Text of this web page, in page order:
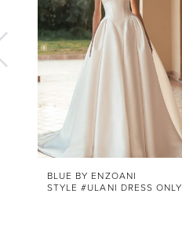
3
4
5
6
8
9
BLUE BY ENZOANI
STYLE #ULANI DRESS ONLY